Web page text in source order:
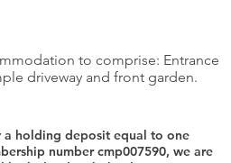
to comprise: Entrance
driveway and front garden.
a holding deposit equal to one
number cmp007590, we are